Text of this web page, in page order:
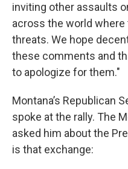
inviting other assaults
across the world
threats. We hope
these comments and
to apologize for them."
Montana’s Republican
spoke at the rally. The
asked him about the
is that exchange: